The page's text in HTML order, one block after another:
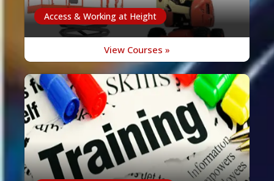
Access & Working at Height
View Courses »